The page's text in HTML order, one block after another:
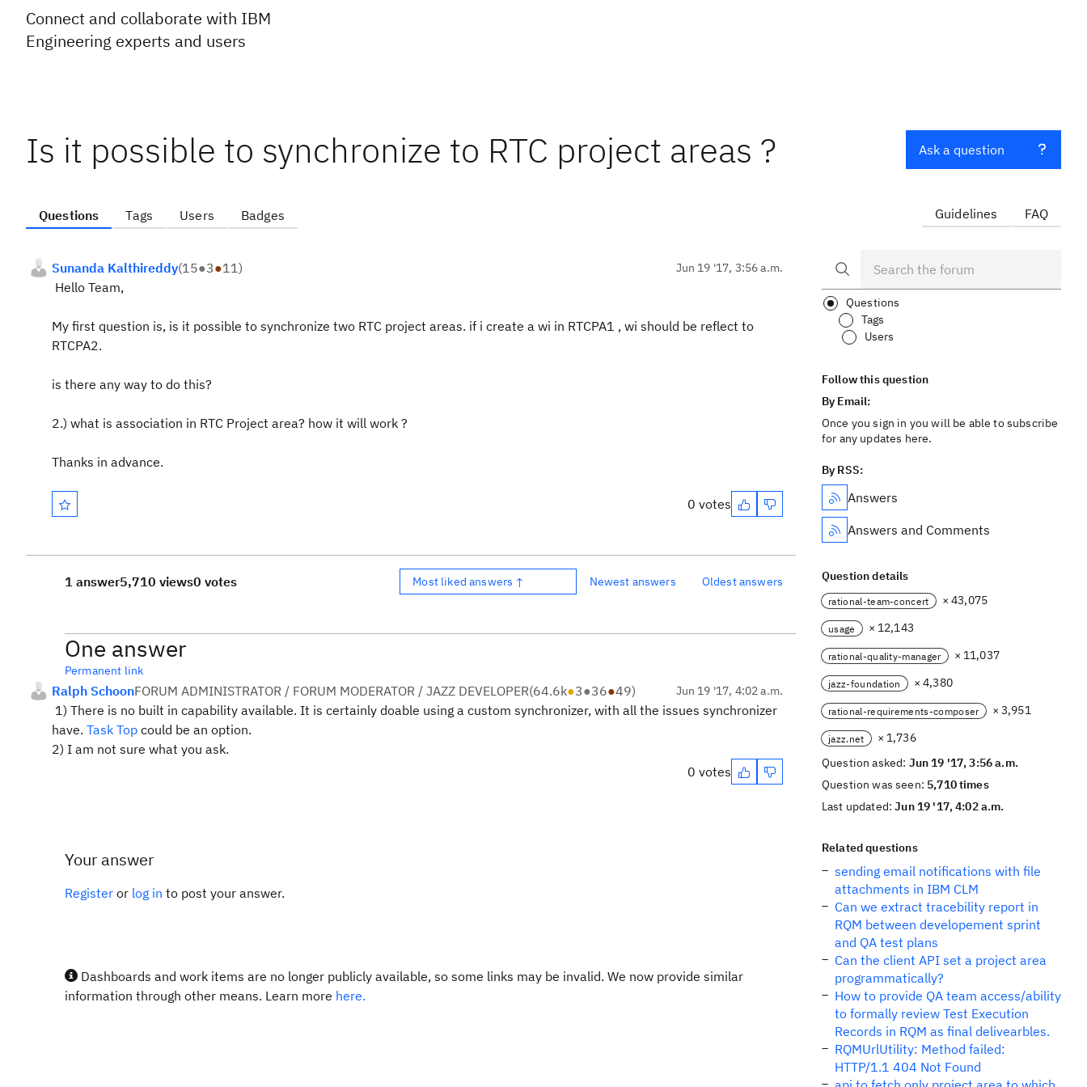
Connect and collaborate with IBM
Engineering experts and users
Is it possible to synchronize to RTC project areas ?
Questions Tags Users Badges
Sunanda Kalthireddy(15●3●11) Jun 19 '17, 3:56 a.m.
Hello Team,
My first question is, is it possible to synchronize two RTC project areas. if i create a wi in RTCPA1 , wi should be reflect to
RTCPA2.
is there any way to do this?
2.) what is association in RTC Project area? how it will work ?
Thanks in advance.
0 votes
1 answer5,710 views0 votes Most liked answers ↑ Newest answers Oldest answers
One answer
Permanent link
Ralph SchoonFORUM ADMINISTRATOR / FORUM MODERATOR / JAZZ DEVELOPER(64.6k●3●36●49) Jun 19 '17, 4:02 a.m.
1) There is no built in capability available. It is certainly doable using a custom synchronizer, with all the issues synchronizer
have. Task Top could be an option.
2) I am not sure what you ask.
0 votes
Your answer
Register or log in to post your answer.
Dashboards and work items are no longer publicly available, so some links may be invalid. We now provide similar
information through other means. Learn more here.
Ask a question
Guidelines FAQ
Questions
Tags
Users
Follow this question
By Email:
Once you sign in you will be able to subscribe
for any updates here.
By RSS:
Answers
Answers and Comments
Question details
rational-team-concert × 43,075
usage × 12,143
rational-quality-manager × 11,037
jazz-foundation × 4,380
rational-requirements-composer × 3,951
jazz.net
× 1,736
Question asked: Jun 19 '17, 3:56 a.m.
Question was seen: 5,710 times
Last updated:Jun 19 '17, 4:02 a.m.
Related questions
sending email notifications with file
attachments in IBM CLM
Can we extract tracebility report in
RQM between developement sprint
and QA test plans
Can the client API set a project area
programmatically?
How to provide QA team access/ability
to formally review Test Execution
Records in RQM as final delivearbles.
RQMUrlUtility: Method failed:
HTTP/1.1 404 Not Found